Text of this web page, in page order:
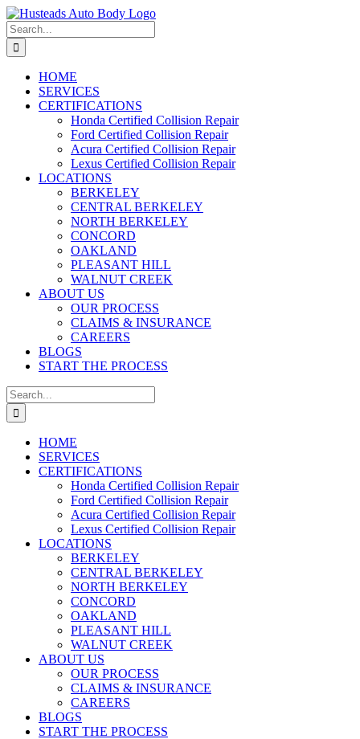
Skip
to
content
Facebook
Instagram
Search
for:
HOME
SERVICES
CERTIFICATIONS
Honda Certified Collision Repair
Ford Certified Collision Repair
Acura Certified Collision Repair
Lexus Certified Collision Repair
LOCATIONS
BERKELEY
CENTRAL BERKELEY
NORTH BERKELEY
CONCORD
OAKLAND
PLEASANT HILL
WALNUT CREEK
ABOUT US
OUR PROCESS
CLAIMS & INSURANCE
CAREERS
BLOGS
START THE PROCESS
Search
for:
HOME
SERVICES
CERTIFICATIONS
Honda Certified Collision Repair
Ford Certified Collision Repair
Acura Certified Collision Repair
Lexus Certified Collision Repair
LOCATIONS
BERKELEY
CENTRAL BERKELEY
NORTH BERKELEY
CONCORD
OAKLAND
PLEASANT HILL
WALNUT CREEK
ABOUT US
OUR PROCESS
CLAIMS & INSURANCE
CAREERS
BLOGS
START THE PROCESS